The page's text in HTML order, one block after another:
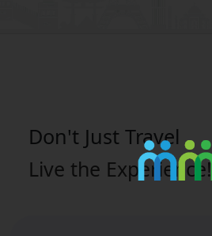
Don't Just Travel
Live the Experience!